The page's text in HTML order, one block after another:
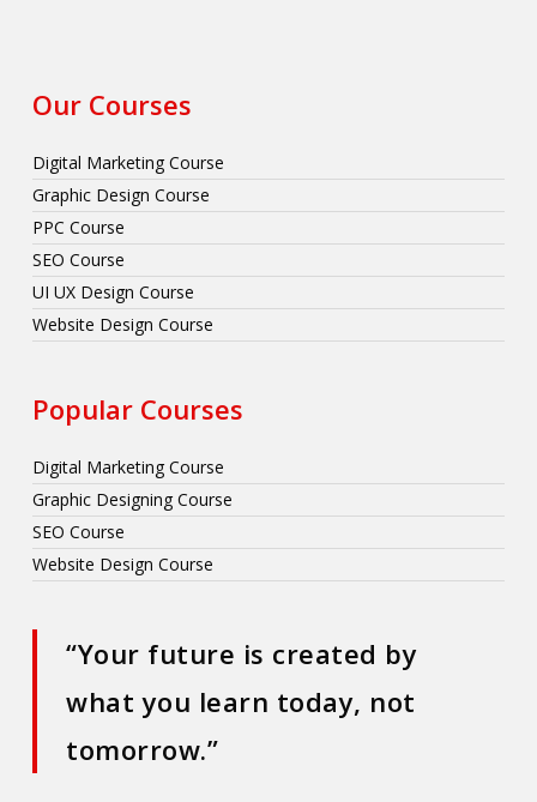
Our Courses
Digital Marketing Course
Graphic Design Course
PPC Course
SEO Course
UI UX Design Course
Website Design Course
Popular Courses
Digital Marketing Course
Graphic Designing Course
SEO Course
Website Design Course
“Your future is created by
what you learn today, not
tomorrow.”